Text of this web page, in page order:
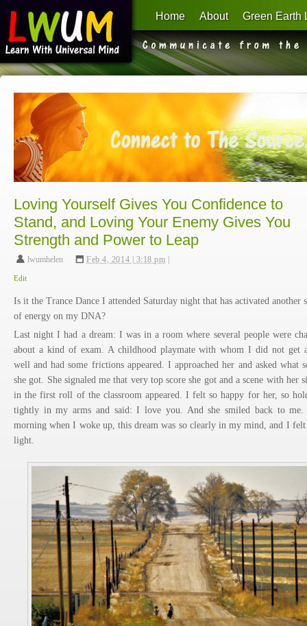
Learn With Universal Mind
Home About Green Earth
Loving Yourself Gives You Confidence to
Stand, and Loving Your Enemy Gives You
Strength and Power to Leap
lwumhelen , Feb 4, 2014 | 3:18 pm
Edit
Is it the Trance Dance I attended Saturday night that has activated another
of energy on my DNA?
Last night I had a dream: I was in a room where several people were
about a kind of exam. A childhood playmate with whom I did not get
well and had some frictions appeared. I approached her and asked what
she got. She signaled me that very top score she got and a scene with her
in the first roll of the classroom appeared. I felt so happy for her, so
tightly in my arms and said: I love you. And she smiled back to me.
morning when I woke up, this dream was so clearly in my mind, and I
light.